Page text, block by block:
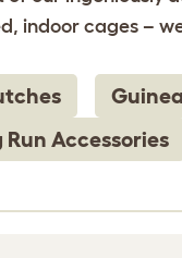
indoor cages –
Run Accessories